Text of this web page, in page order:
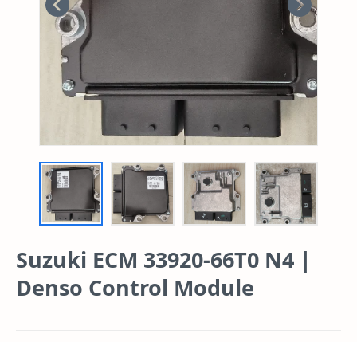
Suzuki ECM 33920-66T0 N4 |
Denso Control Module